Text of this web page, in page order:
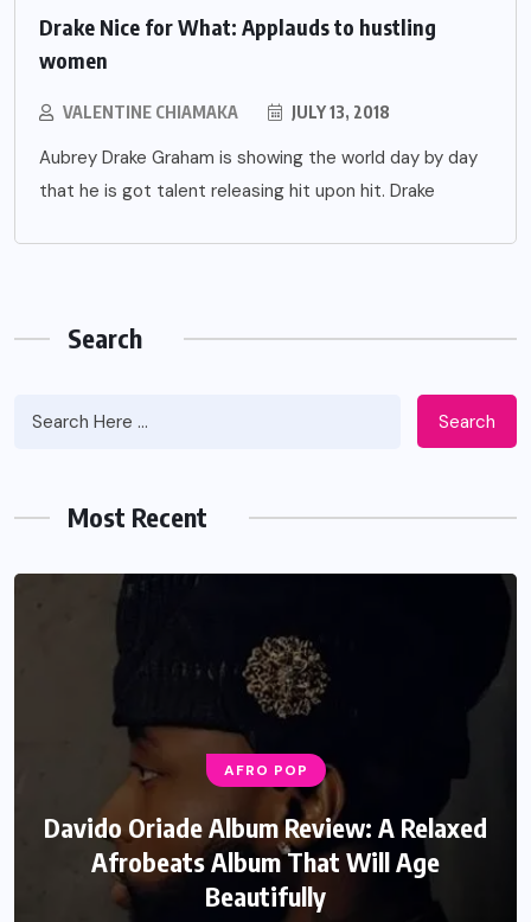
Drake Nice for What: Applauds to hustling
women
VALENTINE CHIAMAKA JULY 13, 2018
Aubrey Drake Graham is showing the world day by day
that he is got talent releasing hit upon hit. Drake
Search
Search
Most Recent
AFRO POP
Davido Oriade Album Review: A Relaxed
Afrobeats Album That Will Age
Beautifully